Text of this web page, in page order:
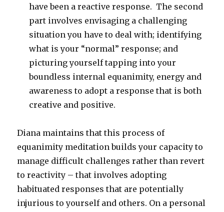
have been a reactive response. The second
part involves envisaging a challenging
situation you have to deal with; identifying
what is your “normal” response; and
picturing yourself tapping into your
boundless internal equanimity, energy and
awareness to adopt a response that is both
creative and positive.
Diana maintains that this process of
equanimity meditation builds your capacity to
manage difficult challenges rather than revert
to reactivity – that involves adopting
habituated responses that are potentially
injurious to yourself and others. On a personal